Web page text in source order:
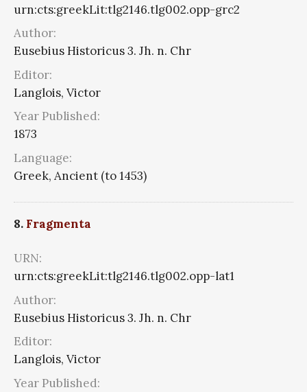
urn:cts:greekLit:tlg2146.tlg002.opp-grc2
Author:
Eusebius Historicus 3. Jh. n. Chr
Editor:
Langlois, Victor
Year Published:
1873
Language:
Greek, Ancient (to 1453)
8. Fragmenta
URN:
urn:cts:greekLit:tlg2146.tlg002.opp-lat1
Author:
Eusebius Historicus 3. Jh. n. Chr
Editor:
Langlois, Victor
Year Published: